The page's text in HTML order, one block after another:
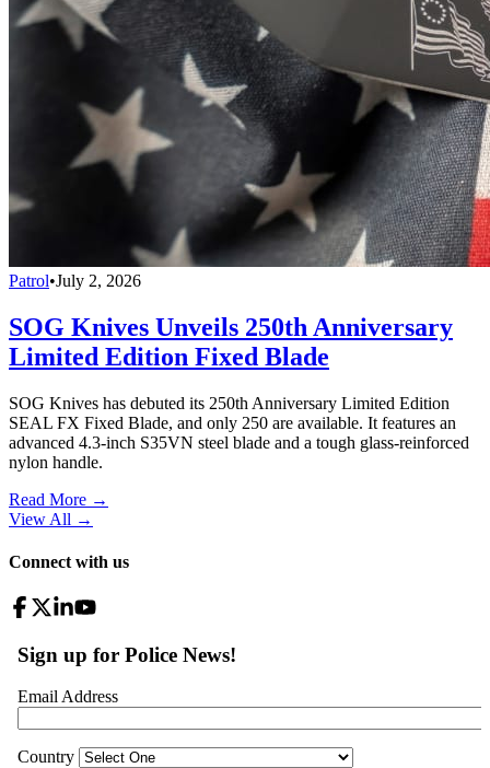
Patrol•July 2, 2026
SOG Knives Unveils 250th Anniversary
Limited Edition Fixed Blade
SOG Knives has debuted its 250th Anniversary Limited Edition
SEAL FX Fixed Blade, and only 250 are available. It features an
advanced 4.3-inch S35VN steel blade and a tough glass-reinforced
nylon handle.
Read More →
View All →
Connect with us